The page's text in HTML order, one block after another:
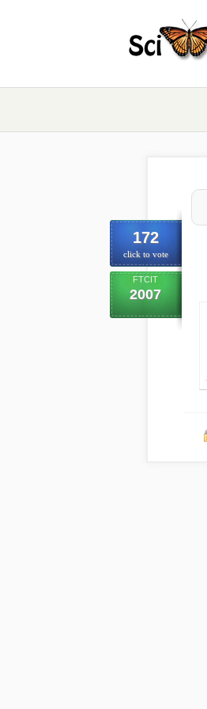
172
click to vote
FTCIT
2007